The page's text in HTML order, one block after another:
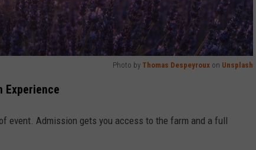
Photo by Thomas Despeyroux on Unsplash
Experience
event. Admission gets you access to the farm and a full